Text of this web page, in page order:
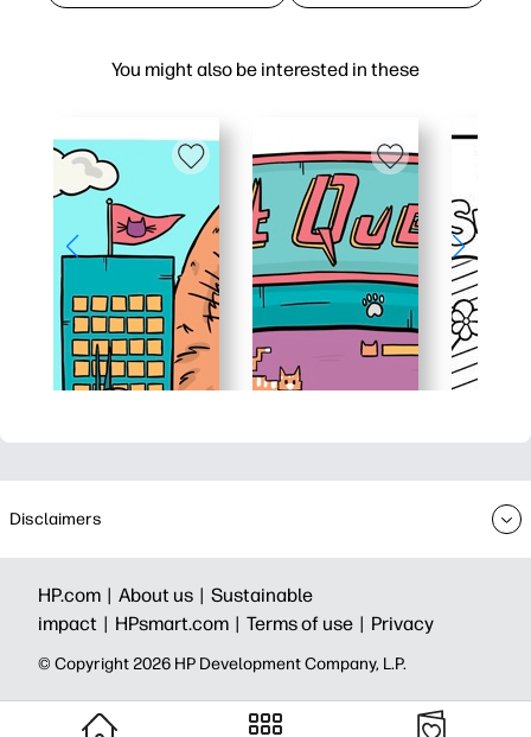
You might also be interested in these
Disclaimers
HP.com | About us | Sustainable
impact | HPsmart.com | Terms of use | Privacy
© Copyright 2026 HP Development Company, L.P.